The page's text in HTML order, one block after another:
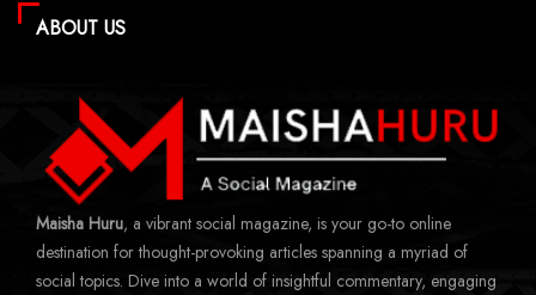
ABOUT US
Maisha Huru, a vibrant social magazine, is your go-to online
destination for thought-provoking articles spanning a myriad of
social topics. Dive into a world of insightful commentary, engaging